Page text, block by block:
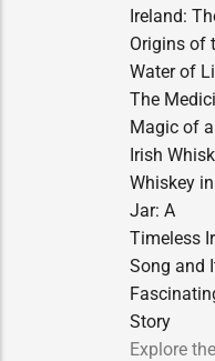
Ireland:
Origins of
Water of
The
Magic of
Irish
Whiskey
Jar: A
Timeless
Song and
Story
Explore the